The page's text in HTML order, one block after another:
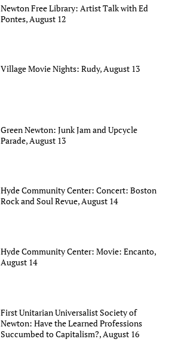
Newton Free Library: Artist Talk with Ed
Pontes, August 12
Village Movie Nights: Rudy, August 13
Green Newton: Junk Jam and Upcycle
Parade, August 13
Hyde Community Center: Concert: Boston
Rock and Soul Revue, August 14
Hyde Community Center: Movie: Encanto,
August 14
First Unitarian Universalist Society of
Newton: Have the Learned Professions
Succumbed to Capitalism?, August 16